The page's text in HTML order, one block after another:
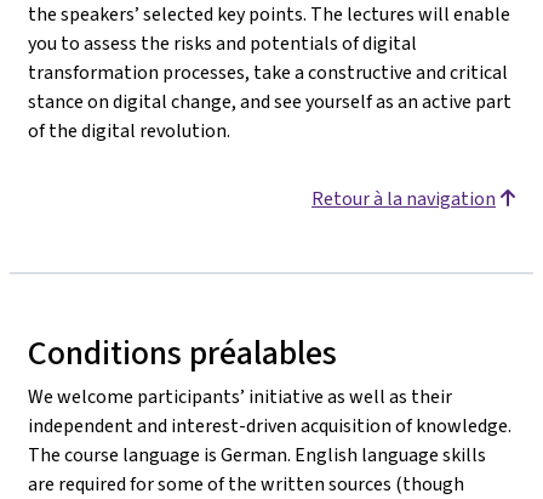
the speakers’ selected key points. The lectures will enable
you to assess the risks and potentials of digital
transformation processes, take a constructive and critical
stance on digital change, and see yourself as an active part
of the digital revolution.
Retour à la navigation
Conditions préalables
We welcome participants’ initiative as well as their
independent and interest-driven acquisition of knowledge.
The course language is German. English language skills
are required for some of the written sources (though